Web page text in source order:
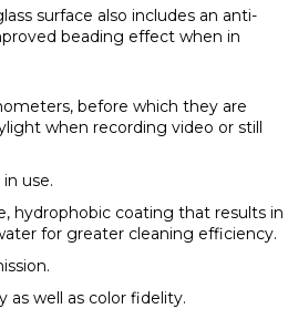
surface also includes an anti-
beading effect when in
before which they are
when recording video or still
use.
hydrophobic coating that results in
for greater cleaning efficiency.
as well as color fidelity.